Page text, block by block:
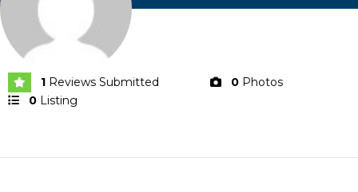
1 Reviews Submitted 0 Photos
0 Listing